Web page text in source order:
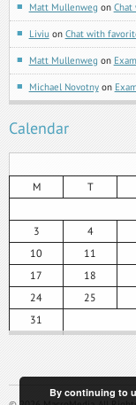
Matt Mullenweg on
Liviuon Chat with
Matt Mullenweg on
Michael Novotnyon
Calendar
M
T
3
4
10
11
17
18
24
25
31
By continuing to